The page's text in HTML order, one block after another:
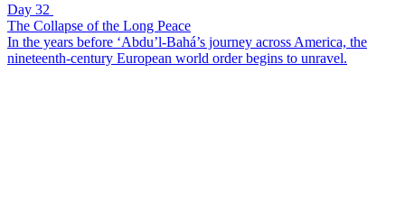
Day 32
The Collapse of the Long Peace
In the years before ‘Abdu’l-Bahá’s journey across America, the
nineteenth-century European world order begins to unravel.